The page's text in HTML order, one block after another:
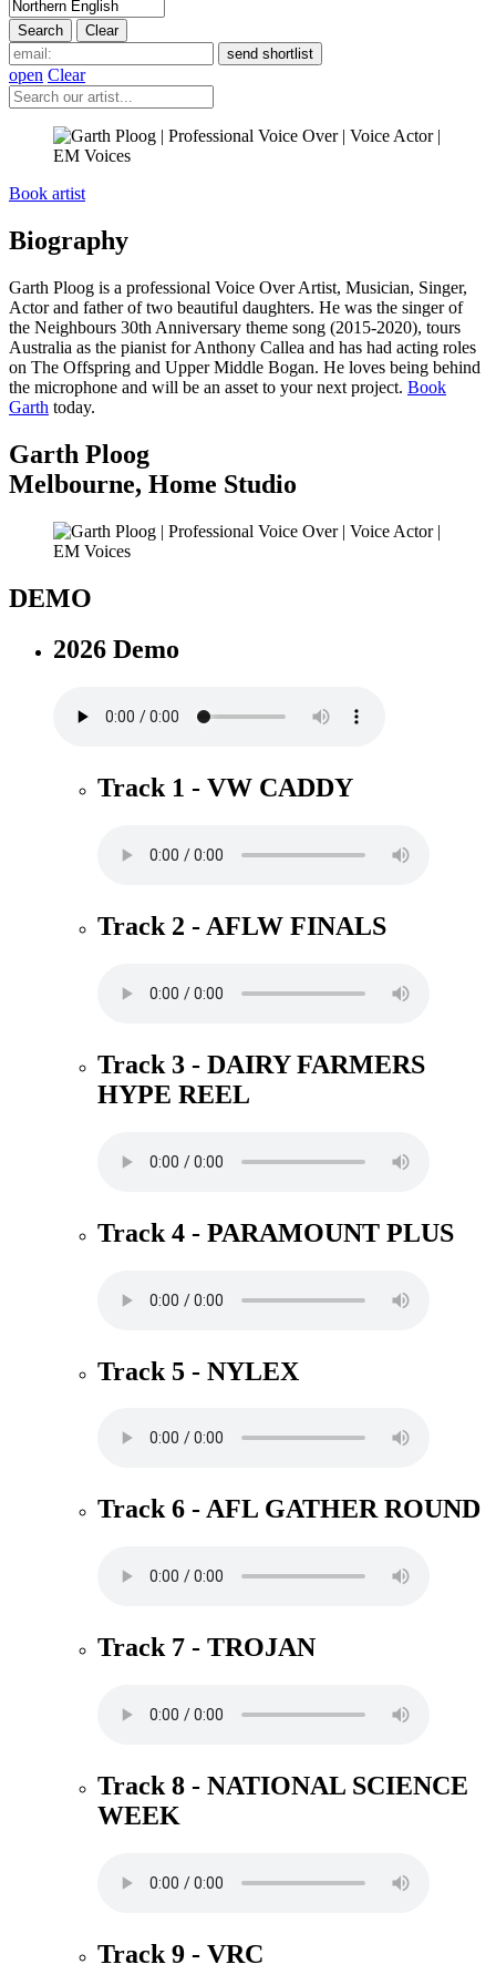
open Clear
Book artist
Biography
Garth Ploog is a professional Voice Over Artist, Musician, Singer,
Actor and father of two beautiful daughters. He was the singer of
the Neighbours 30th Anniversary theme song (2015-2020), tours
Australia as the pianist for Anthony Callea and has had acting roles
on The Offspring and Upper Middle Bogan. He loves being behind
the microphone and will be an asset to your next project. Book
Garth today.
Garth Ploog
Melbourne, Home Studio
DEMO
2026 Demo
Track 1 - VW CADDY
Track 2 - AFLW FINALS
Track 3 - DAIRY FARMERS
HYPE REEL
Track 4 - PARAMOUNT PLUS
Track 5 - NYLEX
Track 6 - AFL GATHER ROUND
Track 7 - TROJAN
Track 8 - NATIONAL SCIENCE
WEEK
Track 9 - VRC